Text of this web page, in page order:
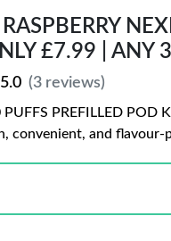
£7.99 | ANY
5.0 (3 reviews)
PUFFS PREFILLED
convenient, and flavour-